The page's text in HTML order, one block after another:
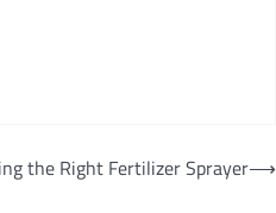
the Right Fertilizer Sprayer⟶